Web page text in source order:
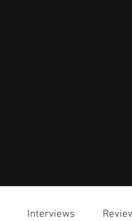
Interviews